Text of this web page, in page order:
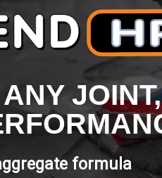
JOINT,
formula